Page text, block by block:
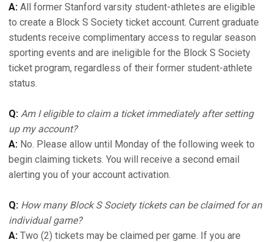
A: All former Stanford varsity student-athletes are eligible
to create a Block S Society ticket account. Current graduate
students receive complimentary access to regular season
sporting events and are ineligible for the Block S Society
ticket program, regardless of their former student-athlete
status.
Q: Am I eligible to claim a ticket immediately after setting
up my account?
A: No. Please allow until Monday of the following week to
begin claiming tickets. You will receive a second email
alerting you of your account activation.
Q: How many Block S Society tickets can be claimed for an
individual game?
A: Two (2) tickets may be claimed per game. If you are